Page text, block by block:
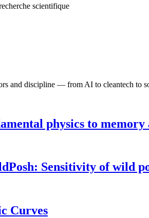
scientifique
and discipline — from AI to cleantech to
physics to memory
Sensitivity of wild
Curves